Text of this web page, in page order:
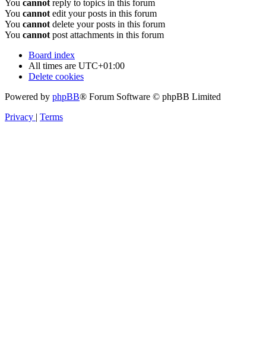
You cannotreply to topics in this forum
You cannotedit your posts in this forum
You cannotdelete your posts in this forum
You cannotpost attachments in this forum
Board index
All times are UTC+01:00
Delete cookies
Powered by phpBB® Forum Software © phpBB Limited
Privacy
Terms